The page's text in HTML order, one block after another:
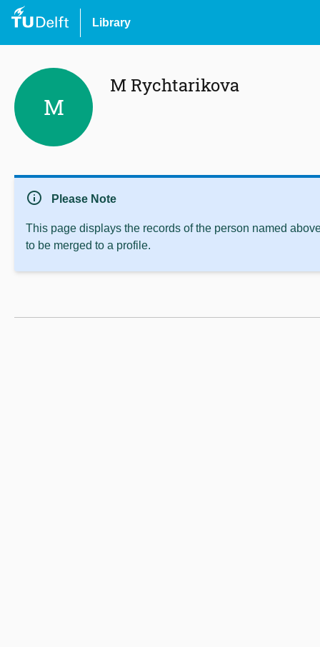
Library
M
M Rychtarikova
info Please Note
This page displays the records of the person named
to be merged to a profile.